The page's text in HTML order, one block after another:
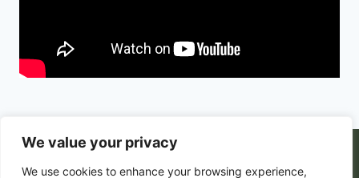
We value your privacy
We use cookies to enhance your browsing experience,
© 2026 PortalsGate. All Rigths Reserved |